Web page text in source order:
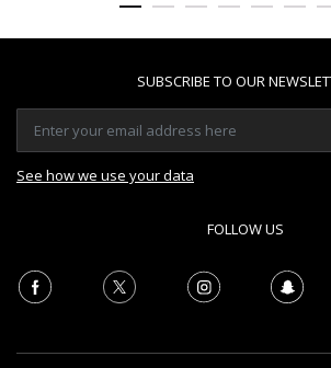
SUBSCRIBE TO OUR
See how we use your data
FOLLOW US